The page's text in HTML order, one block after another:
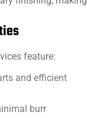
feature:
and efficient
burr